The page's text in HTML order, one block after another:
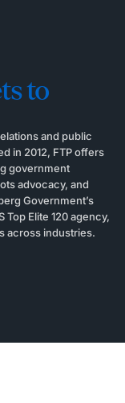
to
and public
in 2012, FTP offers
government
advocacy, and
Government’s
Elite 120 agency,
across industries.